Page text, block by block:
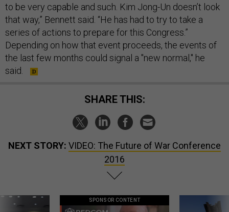
to be very capable and such. Kim Jong-Un doesn’t look
that way,” Bennett said. “He has had to try to take a
series of actions to prepare for this Congress.”
Depending on how that event proceeds, the events of
the last few months could signal a "new normal," he
said.
SHARE THIS:
NEXT STORY: VIDEO: The Future of War Conference
2016
SPONSOR CONTENT